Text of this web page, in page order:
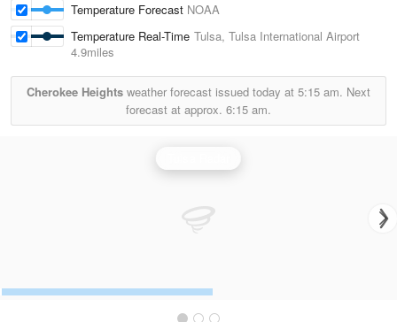
Temperature Forecast NOAA
Temperature Real-Time Tulsa, Tulsa International Airport
4.9miles
Cherokee Heights weather forecast issued today at 5:15 am. Next
forecast at approx. 6:15 am.